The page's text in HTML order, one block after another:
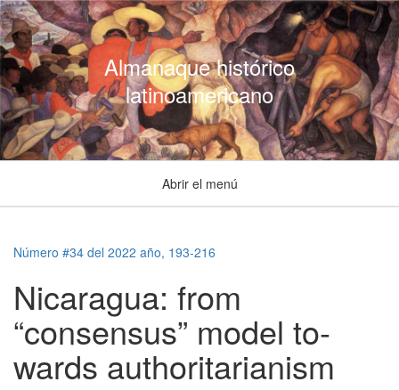
Almanaque histórico
latinoamericano
Abrir el menú
Número #34 del 2022 año, 193-216
Nicaragua: from
“consensus” model to-
wards authoritarianism